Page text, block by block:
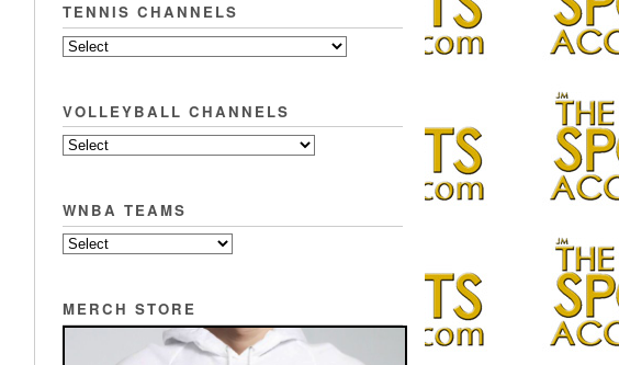
TENNIS CHANNELS
VOLLEYBALL CHANNELS
WNBA TEAMS
MERCH STORE